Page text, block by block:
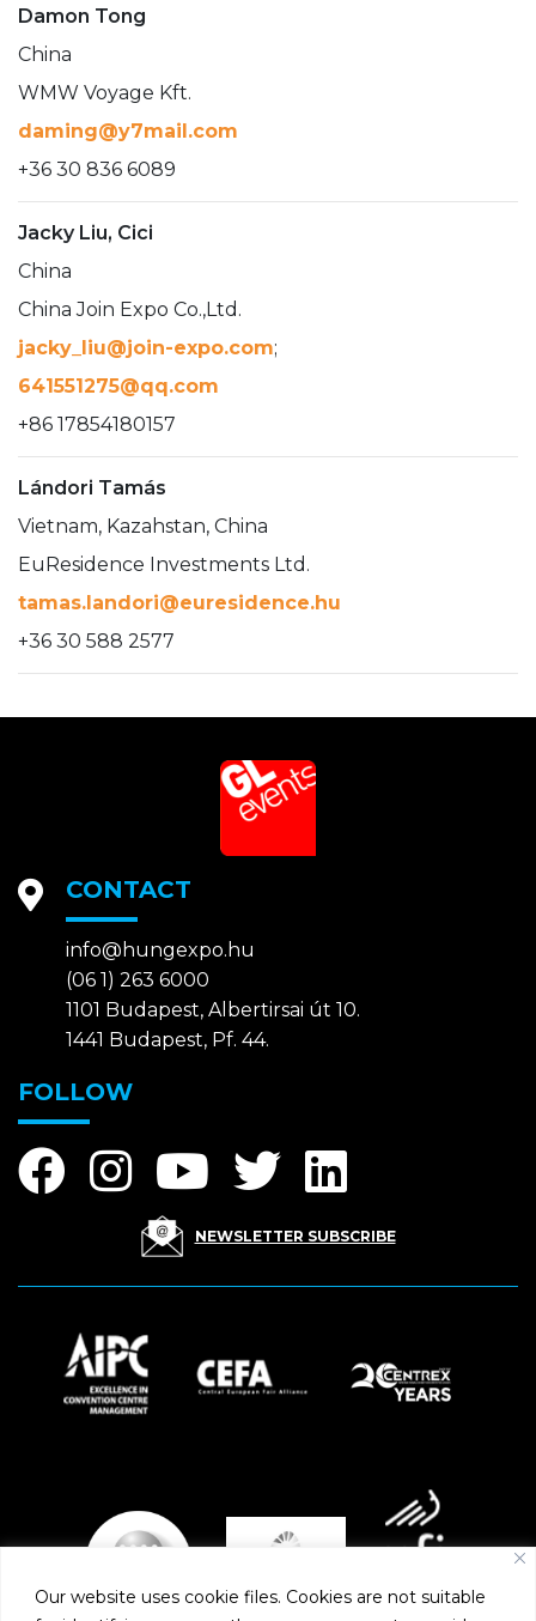
Our website uses cookie files. Cookies are not suitable
Damon Tong
China
WMW Voyage Kft.
daming@y7mail.com
+36 30 836 6089
Jacky Liu, Cici
China
China Join Expo Co.,Ltd.
jacky_liu@join-expo.com;
641551275@qq.com
+86 17854180157
Lándori Tamás
Vietnam, Kazahstan, China
EuResidence Investments Ltd.
tamas.landori@euresidence.hu
+36 30 588 2577
CONTACT
info@hungexpo.hu
(06 1) 263 6000
1101 Budapest, Albertirsai út 10.
1441 Budapest, Pf. 44.
FOLLOW
NEWSLETTER SUBSCRIBE